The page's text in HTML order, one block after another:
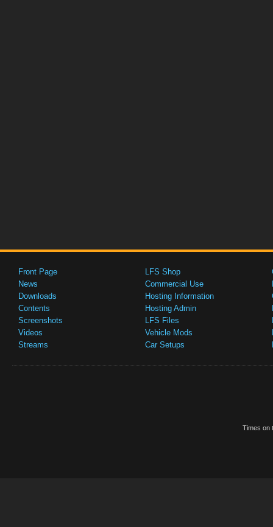
Front Page
News
Downloads
Contents
Screenshots
Videos
Streams
LFS Shop
Commercial Use
Hosting Information
Hosting Admin
LFS Files
Vehicle Mods
Car Setups
Times on